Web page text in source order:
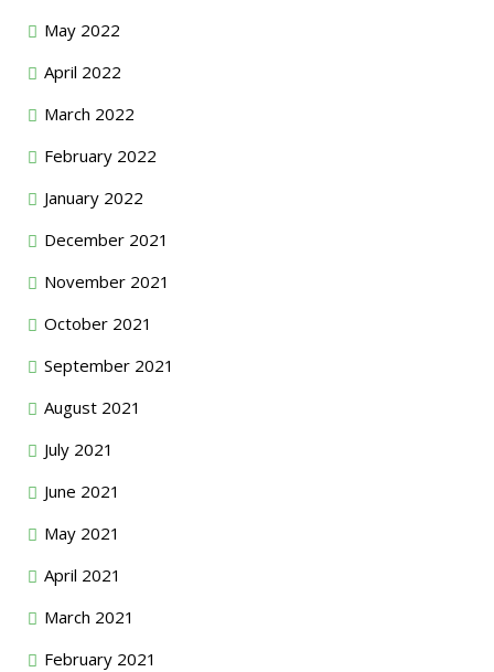
May 2022
April 2022
March 2022
February 2022
January 2022
December 2021
November 2021
October 2021
September 2021
August 2021
July 2021
June 2021
May 2021
April 2021
March 2021
February 2021